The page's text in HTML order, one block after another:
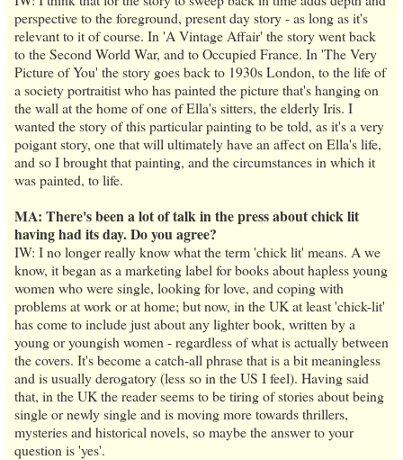
perspective to the foreground, present day story - as long as it's
relevant to it of course. In 'A Vintage Affair' the story went back
to the Second World War, and to Occupied France. In 'The Very
Picture of You' the story goes back to 1930s London, to the life of
a society portraitist who has painted the picture that's hanging on
the wall at the home of one of Ella's sitters, the elderly Iris. I
wanted the story of this particular painting to be told, as it's a very
poigant story, one that will ultimately have an affect on Ella's life,
and so I brought that painting, and the circumstances in which it
was painted, to life.
MA: There's been a lot of talk in the press about chick lit
having had its day. Do you agree?
IW: I no longer really know what the term 'chick lit' means. A we
know, it began as a marketing label for books about hapless young
women who were single, looking for love, and coping with
problems at work or at home; but now, in the UK at least 'chick-lit'
has come to include just about any lighter book, written by a
young or youngish women - regardless of what is actually between
the covers. It's become a catch-all phrase that is a bit meaningless
and is usually derogatory (less so in the US I feel). Having said
that, in the UK the reader seems to be tiring of stories about being
single or newly single and is moving more towards thrillers,
mysteries and historical novels, so maybe the answer to your
question is 'yes'.